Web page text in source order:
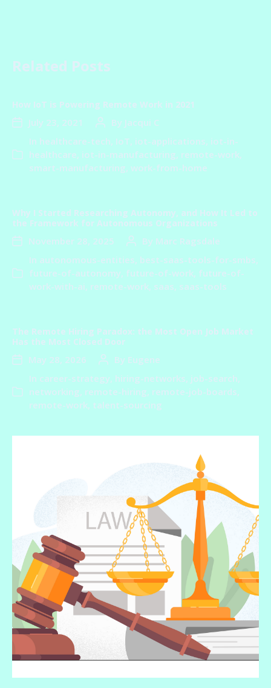
Related Posts
How IoT is Powering Remote Work in 2021
July 23, 2021 By Jacqui C
In healthcare-tech, IoT, iot-applications, iot-in-
healthcare, iot-in-manufacturing, remote-work,
smart-manufacturing, work-from-home
Why I Started Researching Autonomy, and How It Led to
the Framework for Autonomous Organizations
November 28, 2025 By Marc Ragsdale
In autonomous-entities, best-saas-tools-for-smbs,
future-of-autonomy, future-of-work, future-of-
work-with-ai, remote-work, saas, saas-tools
The Remote Hiring Paradox: the Most Open Job Market
Has the Most Closed Door
May 28, 2026 By Eugene
In career-strategy, hiring-networks, job-search,
networking, remote-hiring, remote-job-boards,
remote-work, talent-sourcing